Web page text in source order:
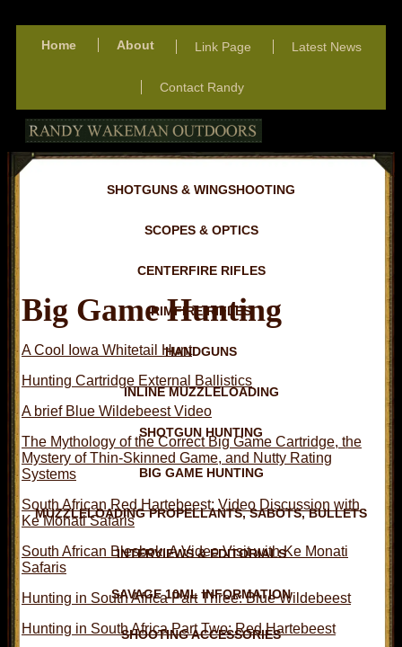
Home About Link Page Latest News
Contact Randy
SHOTGUNS & WINGSHOOTING
SCOPES & OPTICS
CENTERFIRE RIFLES
RIMFIRE RIFLES
HANDGUNS
INLINE MUZZLELOADING
SHOTGUN HUNTING
BIG GAME HUNTING
MUZZLELOADING PROPELLANTS, SABOTS, BULLETS
INTERVIEWS & EDITORIALS
SAVAGE 10ML INFORMATION
SHOOTING ACCESSORIES
Big Game Hunting
A Cool Iowa Whitetail Hunt
Hunting Cartridge External Ballistics
A brief Blue Wildebeest Video
The Mythology of the Correct Big Game Cartridge, the
Mystery of Thin-Skinned Game, and Nutty Rating
Systems
South African Red Hartebeest: Video Discussion with
Ke Monati Safaris
South African Blesbok: A Video Visit with Ke Monati
Safaris
Hunting in South Africa Part Three: Blue Wildebeest
Hunting in South Africa Part Two: Red Hartebeest